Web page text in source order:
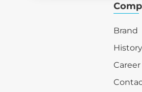
Brand
History
Career